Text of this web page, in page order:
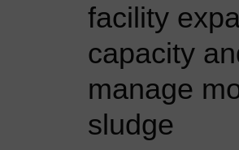
facility
capacity
manage
sludge